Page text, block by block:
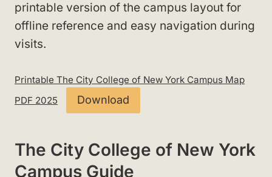
printable version of the campus layout for
offline reference and easy navigation during
visits.
Printable The City College of New York Campus Map
PDF 2025
Download
The City College of New York
Campus Guide